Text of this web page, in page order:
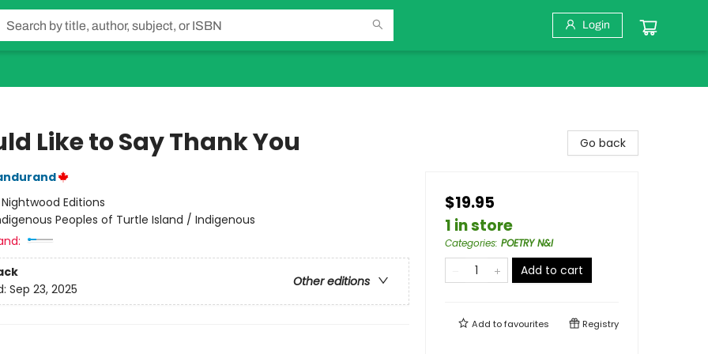
Login
Like to Say Thank You
Nightwood Editions
Peoples of Turtle Island / Indigenous
Other editions
Sep 23, 2025
Go back
$19.95
1 in store
Categories: POETRY N&I
Add to cart
Add tofavourites Registry